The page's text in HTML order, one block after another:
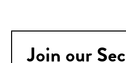
Join our